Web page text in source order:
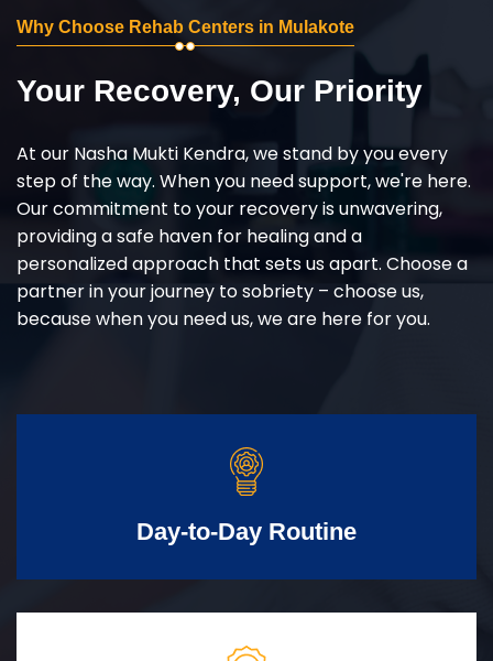
Why Choose Rehab Centers in Mulakote
Your Recovery, Our Priority
At our Nasha Mukti Kendra, we stand by you every
step of the way. When you need support, we're here.
Our commitment to your recovery is unwavering,
providing a safe haven for healing and a
personalized approach that sets us apart. Choose a
partner in your journey to sobriety – choose us,
because when you need us, we are here for you.
Day-to-Day Routine